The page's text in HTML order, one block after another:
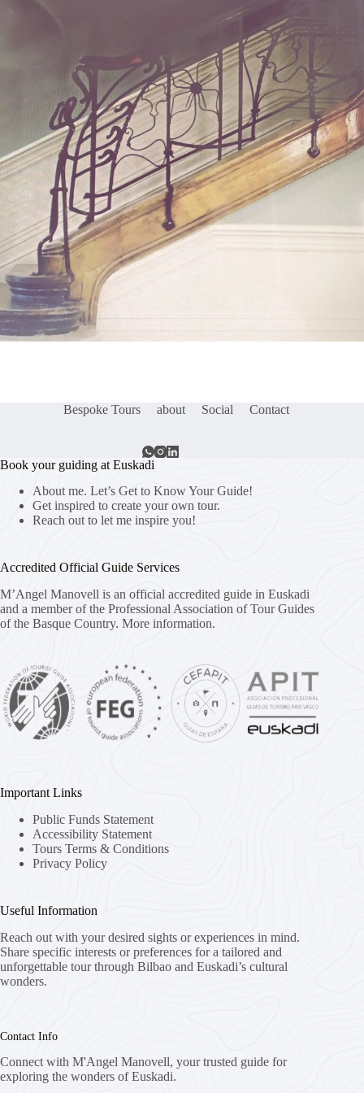
Bespoke Tours about Social Contact
Book your guiding at Euskadi
About me. Let’s Get to Know Your Guide!
Get inspired to create your own tour.
Reach out to let me inspire you!
Accredited Official Guide Services
M’Angel Manovell is an official accredited guide in Euskadi
and a member of the Professional Association of Tour Guides
of the Basque Country. More information.
Important Links
Public Funds Statement
Accessibility Statement
Tours Terms & Conditions
Privacy Policy
Useful Information
Reach out with your desired sights or experiences in mind.
Share specific interests or preferences for a tailored and
unforgettable tour through Bilbao and Euskadi’s cultural
wonders.
Contact Info
Connect with M'Angel Manovell, your trusted guide for
exploring the wonders of Euskadi.